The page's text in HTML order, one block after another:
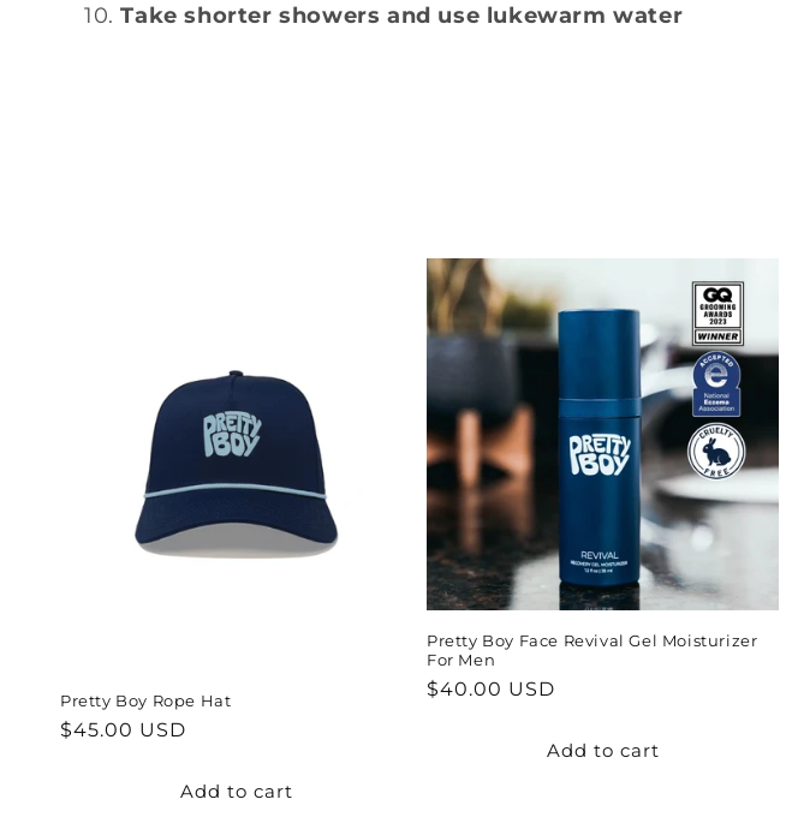
Take shorter showers and use lukewarm water
Pretty Boy Rope Hat
Regular
$45.00 USD
Add to cart
Pretty Boy Face Revival Gel Moisturizer
For Men
Regular
$40.00 USD
Add to cart